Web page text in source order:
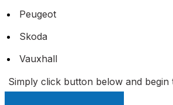
Peugeot
Skoda
Vauxhall
Simply click button below and begin